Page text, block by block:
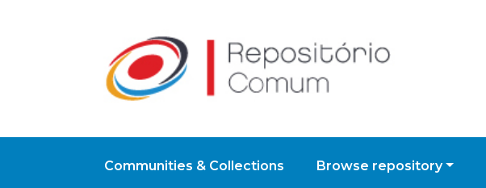
Communities & Collections Browse repository